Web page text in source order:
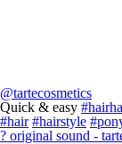
@tartecosmetics
Quick & easy
#hair #hairstyle
? original sound -